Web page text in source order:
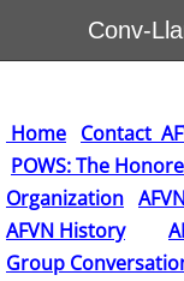
Conv-
Home Contact
POWS: The
Organization
AFVN History
Group